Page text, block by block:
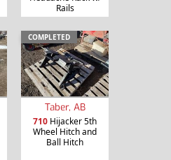
Rails
COMPLETED
Taber, AB
710 Hijacker 5th
Wheel Hitch and
Ball Hitch